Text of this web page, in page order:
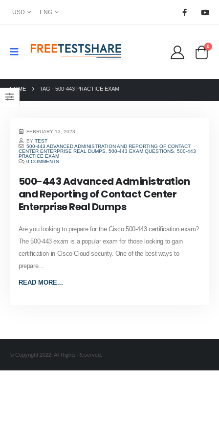
USD ENG
0
HOME TAG - 500-443 PRACTICE EXAM
FEBRUARY 13, 2023
BYTEST
500-443 ADVANCED ADMINISTRATION AND REPORTING OF CONTACT
CENTER ENTERPRISE REAL DUMPS, 500-443 EXAM QUESTIONS, 500-443
PRACTICE EXAM
0 COMMENTS
500-443 Advanced Administration
and Reporting of Contact Center
Enterprise Real Dumps
Are you looking to prepare for the Cisco 500-443 certification exam?
The 500-443 exam is a popular exam for those looking to gain
certification in Cisco Cloud security. One of the best ways to
prepare...
READ MORE...
© Copyright 2022. All Rights Reserved.